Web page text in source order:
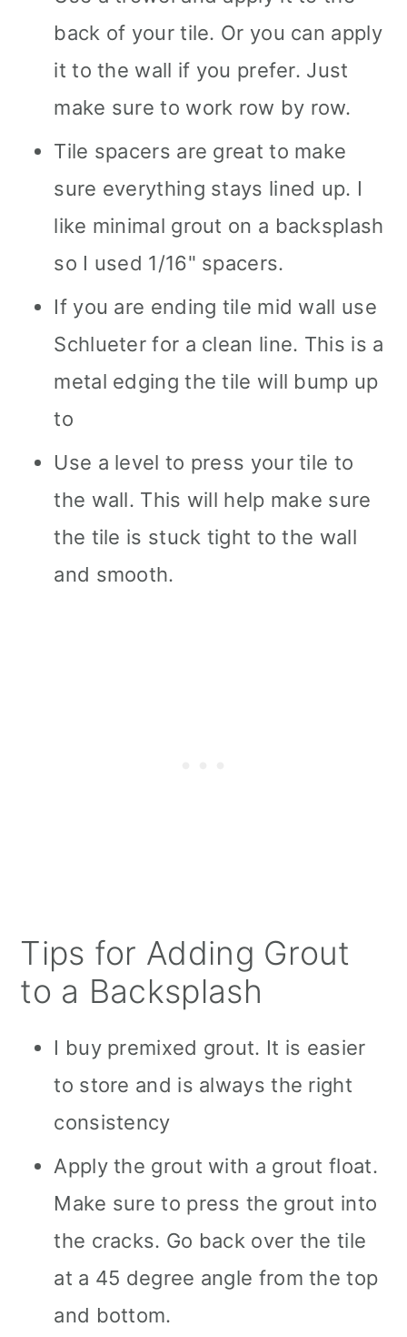
back of your tile. Or you can apply
it to the wall if you prefer. Just
make sure to work row by row.
Tile spacers are great to make
sure everything stays lined up. I
like minimal grout on a backsplash
so I used 1/16" spacers.
If you are ending tile mid wall use
Schlueter for a clean line. This is a
metal edging the tile will bump up
to
Use a level to press your tile to
the wall. This will help make sure
the tile is stuck tight to the wall
and smooth.
Tips for Adding Grout
to a Backsplash
I buy premixed grout. It is easier
to store and is always the right
consistency
Apply the grout with a grout float.
Make sure to press the grout into
the cracks. Go back over the tile
at a 45 degree angle from the top
and bottom.